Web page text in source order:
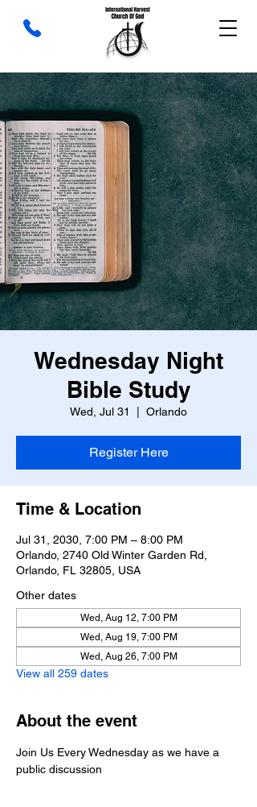
Wednesday Night
Bible Study
Wed, Jul 31 Orlando
Register Here
Time & Location
Jul 31, 2030, 7:00 PM – 8:00 PM
Orlando, 2740 Old Winter Garden Rd,
Orlando, FL 32805, USA
Other dates
Wed, Aug 12, 7:00 PM
Wed, Aug 19, 7:00 PM
Wed, Aug 26, 7:00 PM
View all 259 dates
About the event
Join Us Every Wednesday as we have a
public discussion